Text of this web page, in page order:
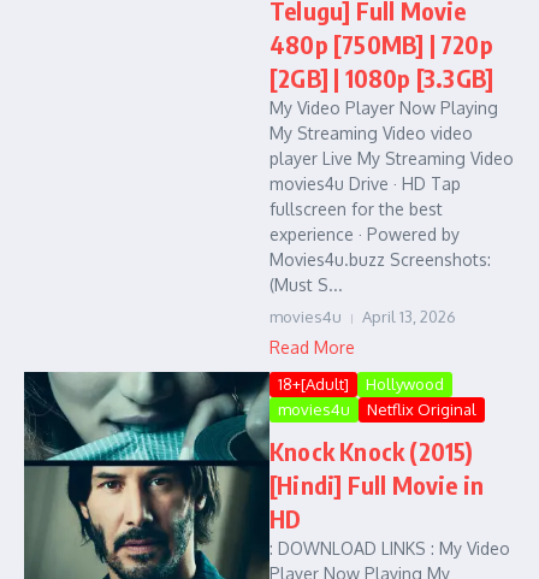
Telugu] Full Movie
480p [750MB] | 720p
[2GB] | 1080p [3.3GB]
My Video Player Now Playing
My Streaming Video video
player Live My Streaming Video
movies4u Drive · HD Tap
fullscreen for the best
experience · Powered by
Movies4u.buzz Screenshots:
(Must S...
movies4u April 13, 2026
Read More
18+[Adult]
Hollywood
movies4u
Netflix Original
Knock Knock (2015)
[Hindi] Full Movie in
HD
: DOWNLOAD LINKS : My Video
Player Now Playing My